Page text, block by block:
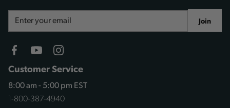
Customer Service
8:00 am - 5:00 pm EST
1-800-387-4940
Address
Join